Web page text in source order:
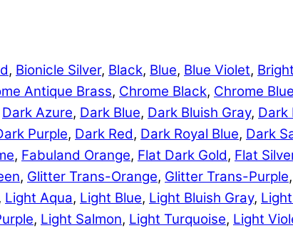
, Bionicle Silver, Black, Blue, Blue Violet,
Antique Brass, Chrome Black, Chrome Blue
Dark Azure, Dark Blue, Dark Bluish Gray, Dark
Purple, Dark Red, Dark Royal Blue, Dark
, Fabuland Orange, Flat Dark Gold, Flat
, Glitter Trans-Orange, Glitter Trans-Purple,
, Light Aqua, Light Blue, Light Bluish Gray,
, Light Salmon, Light Turquoise, Light